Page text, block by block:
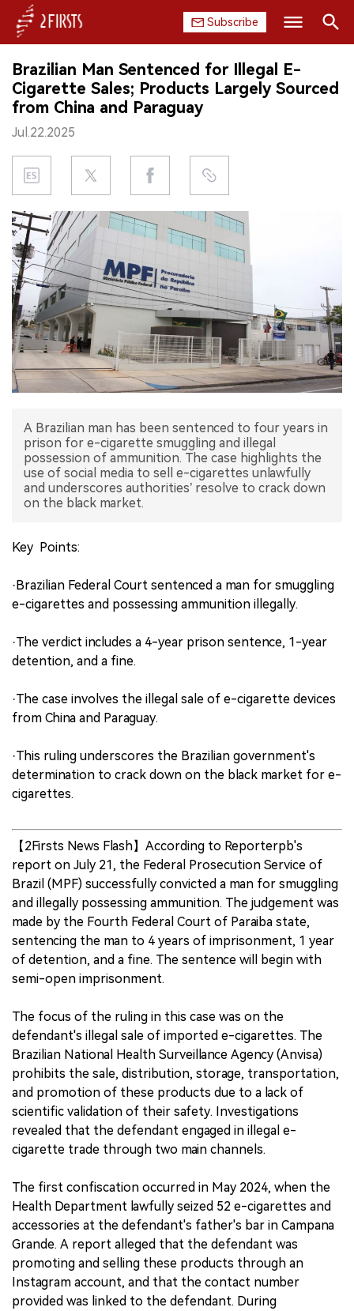
Subscribe
HOME
COMPANY
PRODUCT
REGULATION
CHINA
DATA
EXHIBITION
INTERVIEW
中文版
Search
Brazilian Man Sentenced for Illegal E-
Cigarette Sales; Products Largely Sourced
from China and Paraguay
Jul.22.2025
A Brazilian man has been sentenced to four years in
prison for e-cigarette smuggling and illegal
possession of ammunition. The case highlights the
use of social media to sell e-cigarettes unlawfully
and underscores authorities’ resolve to crack down
on the black market.
Key Points:
·Brazilian Federal Court sentenced a man for smuggling
e-cigarettes and possessing ammunition illegally.
·The verdict includes a 4-year prison sentence, 1-year
detention, and a fine.
·The case involves the illegal sale of e-cigarette devices
from China and Paraguay.
·This ruling underscores the Brazilian government's
determination to crack down on the black market for e-
cigarettes.
【2Firsts News Flash】According to Reporterpb's
report on July 21, the Federal Prosecution Service of
Brazil (MPF) successfully convicted a man for smuggling
and illegally possessing ammunition. The judgement was
made by the Fourth Federal Court of Paraiba state,
sentencing the man to 4 years of imprisonment, 1 year
of detention, and a fine. The sentence will begin with
semi-open imprisonment.
The focus of the ruling in this case was on the
defendant's illegal sale of imported e-cigarettes. The
Brazilian National Health Surveillance Agency (Anvisa)
prohibits the sale, distribution, storage, transportation,
and promotion of these products due to a lack of
scientific validation of their safety. Investigations
revealed that the defendant engaged in illegal e-
cigarette trade through two main channels.
The first confiscation occurred in May 2024, when the
Health Department lawfully seized 52 e-cigarettes and
accessories at the defendant's father's bar in Campana
Grande. A report alleged that the defendant was
promoting and selling these products through an
Instagram account, and that the contact number
provided was linked to the defendant. During